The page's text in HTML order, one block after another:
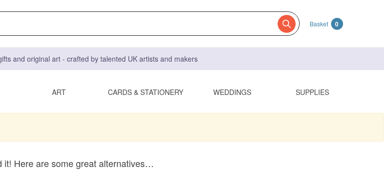
Basket 0
and original art - crafted by talented UK artists and makers
ART CARDS & STATIONERY WEDDINGS SUPPLIES
it! Here are some great alternatives…